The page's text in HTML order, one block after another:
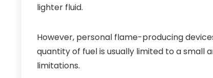
lighter fluid.
However, personal flame-producing
quantity of fuel is usually limited to a small
limitations.